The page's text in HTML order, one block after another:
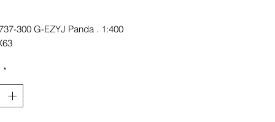
300 G-EZYJ Panda . 1:400
*